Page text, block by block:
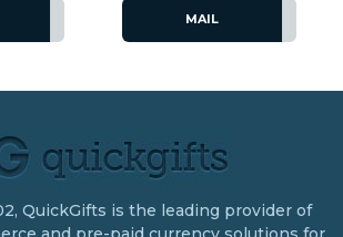
MAIL
QuickGifts is the leading provider of